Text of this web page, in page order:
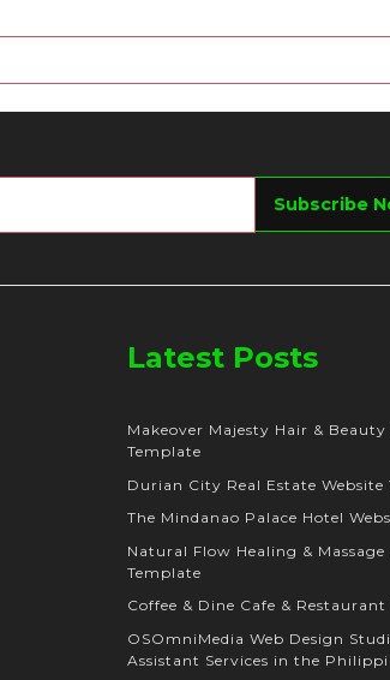
Latest Posts
Makeover Majesty Hair & Beauty
Template
Durian City Real Estate Website
The Mindanao Palace Hotel
Natural Flow Healing & Massage
Template
Coffee & Dine Cafe &
OSOmniMedia Web Design
Assistant Services in the